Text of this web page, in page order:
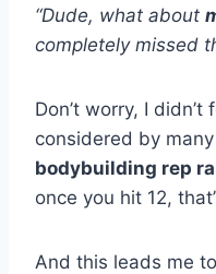
“Dude, what about
completely missed
Don’t worry, I
considered by
bodybuilding rep
once you hit 12,
And this leads me